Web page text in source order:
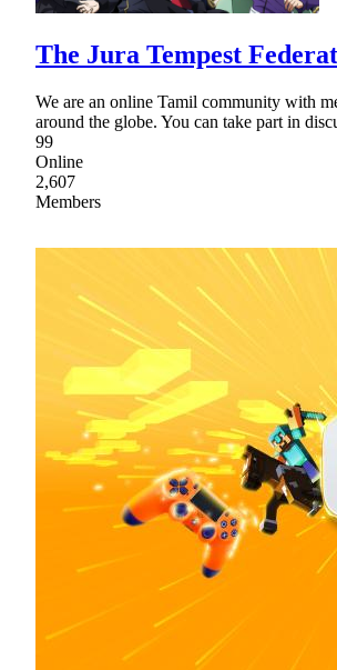
The Jura Tempest
We are an online Tamil community with
around the globe. You can take part in
99
Online
2,607
Members